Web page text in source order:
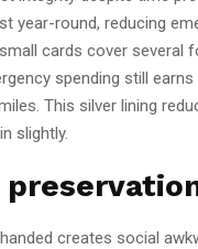
year-round, reducing
cards cover several
spending still earns
This silver lining
slightly.
creates social